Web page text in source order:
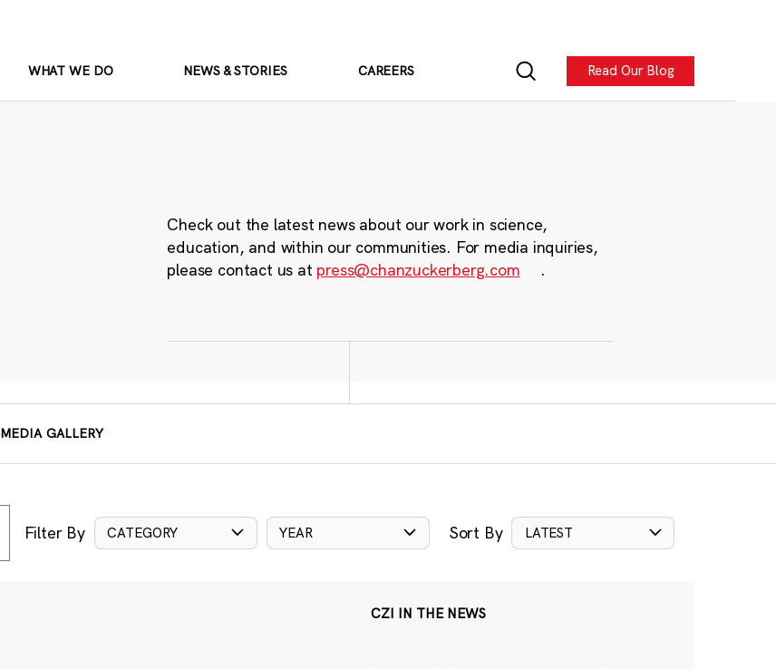
WHAT WE DO NEWS & STORIES CAREERS Read Our Blog
Check out the latest news about our work in science,
education, and within our communities. For media inquiries,
please contact us at press@chanzuckerberg.com .
MEDIA GALLERY
Filter By CATEGORY YEAR Sort By LATEST
CZI IN THE NEWS